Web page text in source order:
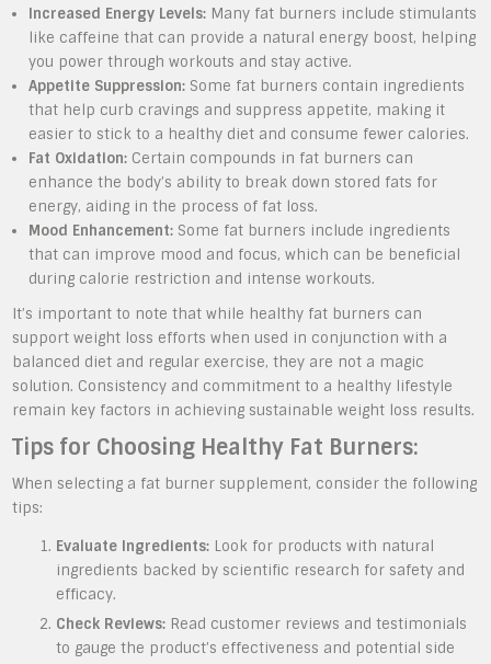
Increased Energy Levels: Many fat burners include stimulants
like caffeine that can provide a natural energy boost, helping
you power through workouts and stay active.
Appetite Suppression: Some fat burners contain ingredients
that help curb cravings and suppress appetite, making it
easier to stick to a healthy diet and consume fewer calories.
Fat Oxidation: Certain compounds in fat burners can
enhance the body’s ability to break down stored fats for
energy, aiding in the process of fat loss.
Mood Enhancement: Some fat burners include ingredients
that can improve mood and focus, which can be beneficial
during calorie restriction and intense workouts.
It’s important to note that while healthy fat burners can
support weight loss efforts when used in conjunction with a
balanced diet and regular exercise, they are not a magic
solution. Consistency and commitment to a healthy lifestyle
remain key factors in achieving sustainable weight loss results.
Tips for Choosing Healthy Fat Burners:
When selecting a fat burner supplement, consider the following
tips:
Evaluate Ingredients: Look for products with natural
ingredients backed by scientific research for safety and
efficacy.
Check Reviews: Read customer reviews and testimonials
to gauge the product’s effectiveness and potential side